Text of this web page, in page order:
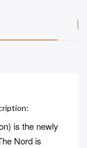
is the newly
Nord is